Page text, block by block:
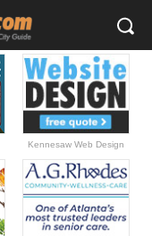
Kennesaw Web Design